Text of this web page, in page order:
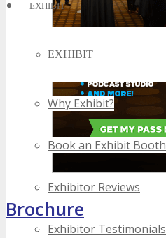
EXHIBIT
EXHIBIT
Why Exhibit?
Book an Exhibit Booth
Exhibitor Reviews
Exhibitor Testimonials
Brochure